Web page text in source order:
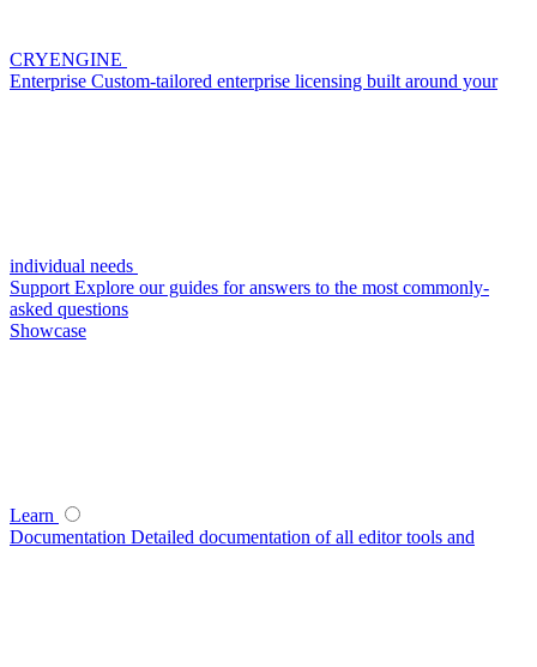
CRYENGINE
Enterprise Custom-tailored enterprise licensing built around your
individual needs
Support Explore our guides for answers to the most commonly-
asked questions
Showcase
Learn
Documentation Detailed documentation of all editor tools and